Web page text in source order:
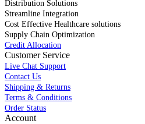
Distribution Solutions
Streamline Integration
Cost Effective Healthcare solutions
Supply Chain Optimization
Credit Allocation
Customer Service
Live Chat Support
Contact Us
Shipping & Returns
Terms & Conditions
Order Status
Account